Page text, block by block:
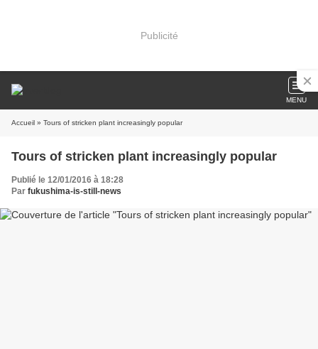
Publicité
MENU
Accueil » Tours of stricken plant increasingly popular
Tours of stricken plant increasingly popular
Publié le 12/01/2016 à 18:28
Par fukushima-is-still-news